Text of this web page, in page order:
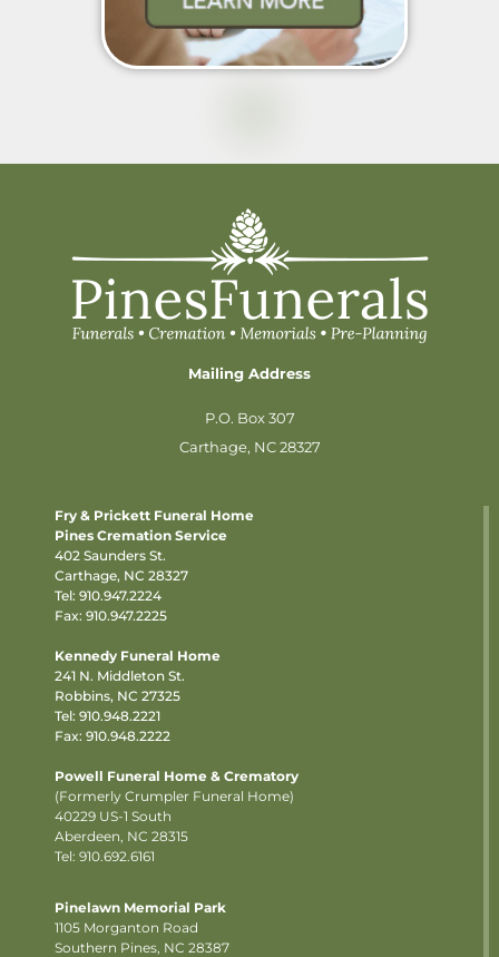
Mailing Address
P.O. Box 307
Carthage, NC 28327
Fry & Prickett Funeral Home
Pines Cremation Service
402 Saunders St.
Carthage, NC 28327
Tel: 910.947.2224
Fax: 910.947.2225
Kennedy Funeral Home
241 N. Middleton St.
Robbins, NC 27325
Tel: 910.948.2221
Fax: 910.948.2222
Powell Funeral Home & Crematory
(Formerly Crumpler Funeral Home)
40229 US-1 South
Aberdeen, NC 28315
Tel: 910.692.6161
Pinelawn Memorial Park
1105 Morganton Road
Southern Pines, NC 28387